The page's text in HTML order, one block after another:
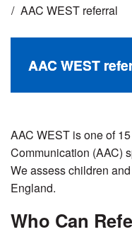
AAC WEST referral
AAC WEST
AAC WEST isone of
Communication (AAC)
We assess children
England.
Who Can